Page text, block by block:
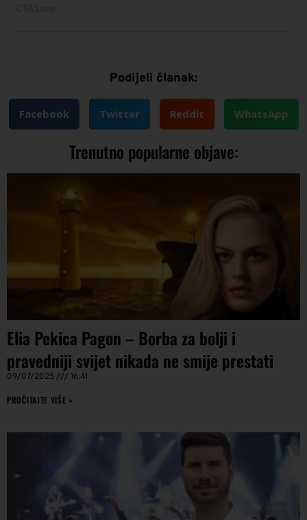
Podijeli članak:
Facebook Twitter Reddit WhatsApp
Trenutno popularne objave:
Elia Pekica Pagon – Borba za bolji i
pravedniji svijet nikada ne smije prestati
09/07/2025 16:41
PROČITAJTE VIŠE »